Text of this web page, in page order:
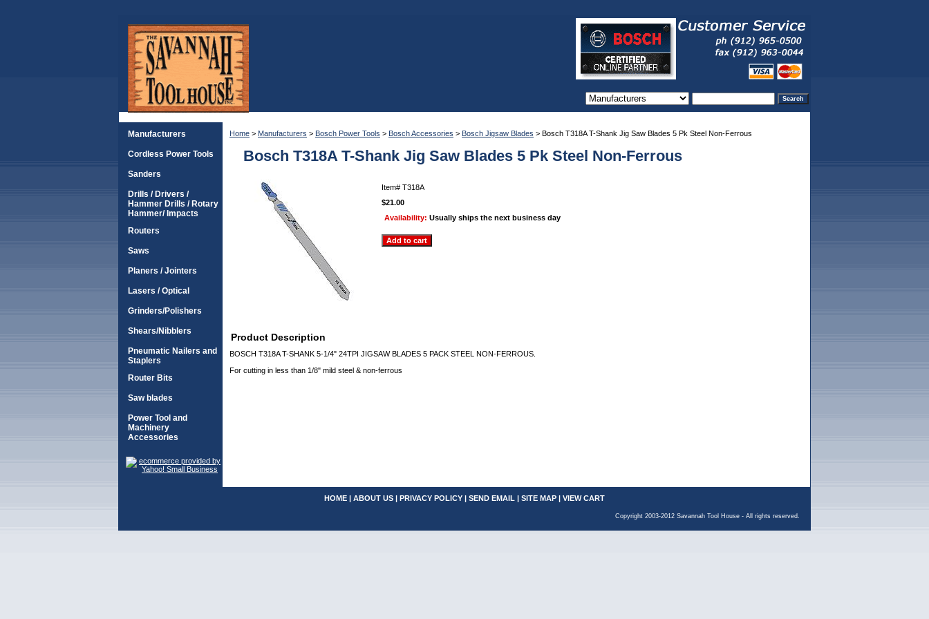
Home > Manufacturers > Bosch Power Tools > Bosch Accessories > Bosch Jigsaw Blades > Bosch T318A T-Shank Jig Saw Blades 5 Pk Steel Non-Ferrous
Bosch T318A T-Shank Jig Saw Blades 5 Pk Steel Non-Ferrous
Item# T318A
$21.00
Availability: Usually ships the next business day
Product Description
BOSCH T318A T-SHANK 5-1/4" 24TPI JIGSAW BLADES 5 PACK STEEL NON-FERROUS.
For cutting in less than 1/8" mild steel & non-ferrous
Manufacturers
Cordless Power Tools
Sanders
Drills / Drivers /
Hammer Drills / Rotary
Hammer/ Impacts
Routers
Saws
Planers / Jointers
Lasers / Optical
Grinders/Polishers
Shears/Nibblers
Pneumatic Nailers and
Staplers
Router Bits
Saw blades
Power Tool and
Machinery
Accessories
HOME | ABOUT US | PRIVACY POLICY | SEND EMAIL | SITE MAP | VIEW CART
Copyright 2003-2012 Savannah Tool House - All rights reserved.